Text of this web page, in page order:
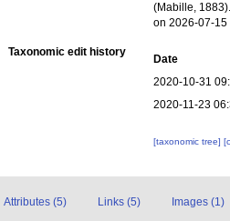
(Mabille,
on 2026-07-15
Taxonomic edit history
Date
2020-10-31
2020-11-23
[taxonomic tree]
Attributes (5) Links (5) Images (1)